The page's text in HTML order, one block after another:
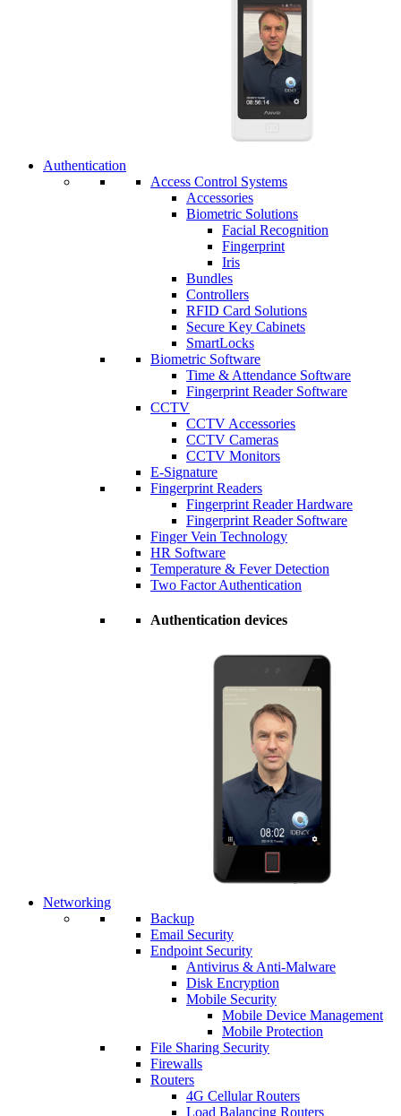
Authentication
Access Control Systems
Accessories
Biometric Solutions
Facial Recognition
Fingerprint
Iris
Bundles
Controllers
RFID Card Solutions
Secure Key Cabinets
SmartLocks
Biometric Software
Time & Attendance Software
Fingerprint Reader Software
CCTV
CCTV Accessories
CCTV Cameras
CCTV Monitors
E-Signature
Fingerprint Readers
Fingerprint Reader Hardware
Fingerprint Reader Software
Finger Vein Technology
HR Software
Temperature & Fever Detection
Two Factor Authentication
Authentication devices
Networking
Backup
Email Security
Endpoint Security
Antivirus & Anti-Malware
Disk Encryption
Mobile Security
Mobile Device Management
Mobile Protection
File Sharing Security
Firewalls
Routers
4G Cellular Routers
Load Balancing Routers